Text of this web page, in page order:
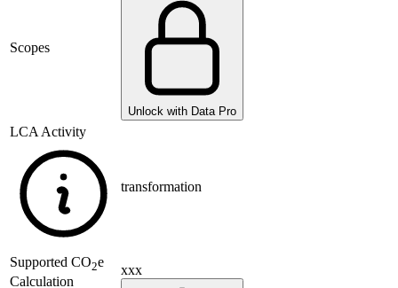
Scopes
Unlock with Data Pro
LCA Activity
transformation
Supported CO2e
Calculation
xxx